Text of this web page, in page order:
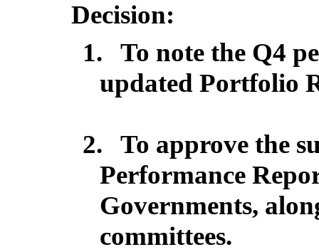
Decision:
1.
To note the Q4
updated Portfolio
2.
To approve the
Performance
Governments,
committees.